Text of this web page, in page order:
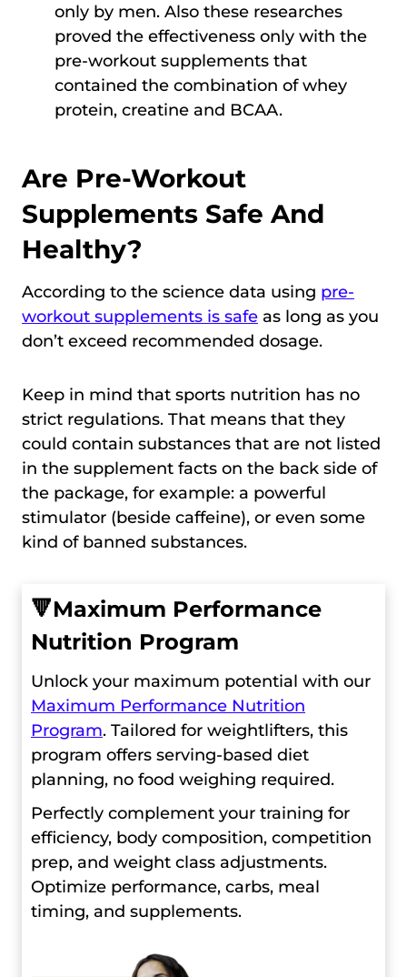
only by men. Also these researches
proved the effectiveness only with the
pre-workout supplements that
contained the combination of whey
protein, creatine and BCAA.
Are Pre-Workout
Supplements Safe And
Healthy?
According to the science data using pre-
workout supplements is safe as long as you
don’t exceed recommended dosage.
Keep in mind that sports nutrition has no
strict regulations. That means that they
could contain substances that are not listed
in the supplement facts on the back side of
the package, for example: a powerful
stimulator (beside caffeine), or even some
kind of banned substances.
🔻Maximum Performance
Nutrition Program
Unlock your maximum potential with our
Maximum Performance Nutrition
Program. Tailored for weightlifters, this
program offers serving-based diet
planning, no food weighing required.
Perfectly complement your training for
efficiency, body composition, competition
prep, and weight class adjustments.
Optimize performance, carbs, meal
timing, and supplements.